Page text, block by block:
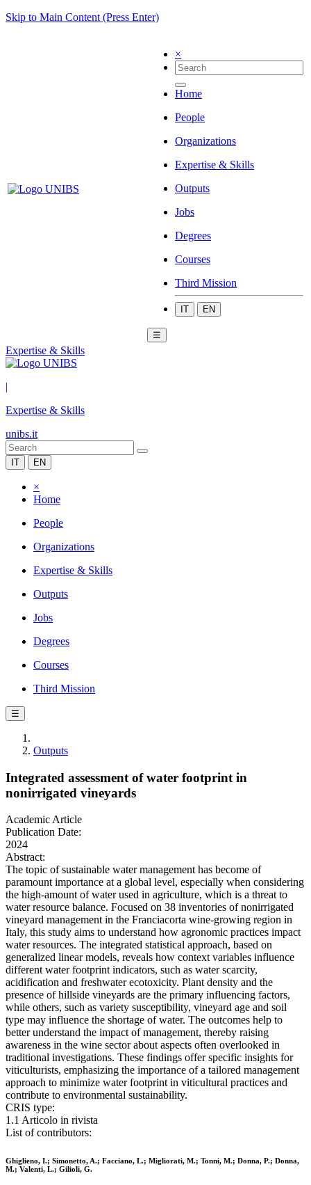
Skip to Main Content (Press Enter)
×
Home
People
Organizations
Expertise & Skills
Outputs
Jobs
Degrees
Courses
Third Mission
IT EN
☰
Expertise & Skills
|
Expertise & Skills
unibs.it
IT EN
×
Home
People
Organizations
Expertise & Skills
Outputs
Jobs
Degrees
Courses
Third Mission
☰
Outputs
Integrated assessment of water footprint in
nonirrigated vineyards
Academic Article
Publication Date:
2024
Abstract:
The topic of sustainable water management has become of
paramount importance at a global level, especially when considering
the high-amount of water used in agriculture, which is a threat to
water resource balance. Focused on 38 inventories of nonirrigated
vineyard management in the Franciacorta wine-growing region in
Italy, this study aims to understand how agronomic practices impact
water resources. The integrated statistical approach, based on
generalized linear models, reveals how context variables influence
different water footprint indicators, such as water scarcity,
acidification and freshwater ecotoxicity. Plant density and the
presence of hillside vineyards are the primary influencing factors,
while others, such as variety susceptibility, vineyard age and soil
type may influence the shortage of water. The outcomes help to
better understand the impact of management, thereby raising
awareness in the wine sector about aspects often overlooked in
traditional investigations. These findings offer specific insights for
viticulturists, emphasizing the importance of a tailored management
approach to minimize water footprint in viticultural practices and
contribute to environmental sustainability.
CRIS type:
1.1 Articolo in rivista
List of contributors:
Ghiglieno, I.; Simonetto, A.; Facciano, L.; Migliorati, M.; Tonni, M.; Donna, P.; Donna,
M.; Valenti, L.; Gilioli, G.